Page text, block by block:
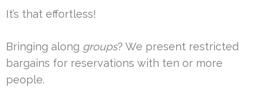
It’s that effortless!
Bringing along groups? We present restricted
bargains for reservations with ten or more
people.